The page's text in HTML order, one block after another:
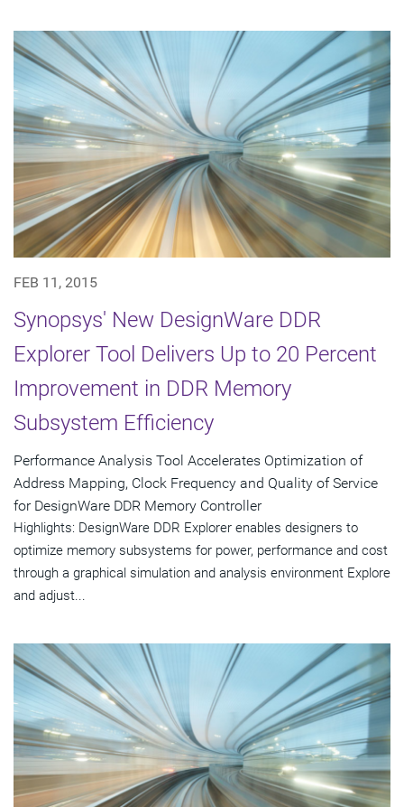
FEB 11, 2015
Synopsys' New DesignWare DDR
Explorer Tool Delivers Up to 20 Percent
Improvement in DDR Memory
Subsystem Efficiency
Performance Analysis Tool Accelerates Optimization of
Address Mapping, Clock Frequency and Quality of Service
for DesignWare DDR Memory Controller
Highlights: DesignWare DDR Explorer enables designers to
optimize memory subsystems for power, performance and cost
through a graphical simulation and analysis environment Explore
and adjust...